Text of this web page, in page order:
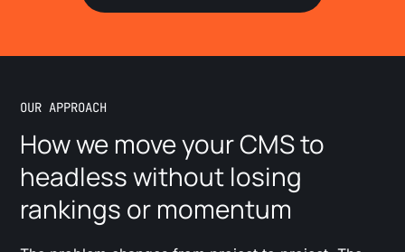
OUR APPROACH
How we move your CMS to
headless without losing
rankings or momentum